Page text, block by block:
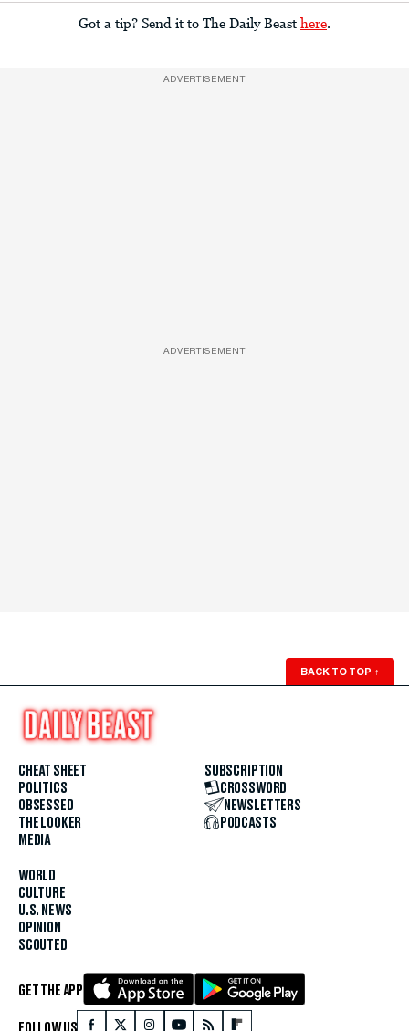
Got a tip? Send it to The Daily Beast here
ADVERTISEMENT
ADVERTISEMENT
BACK TO TOP ↑
CHEAT SHEET
POLITICS
OBSESSED
THE LOOKER
MEDIA
WORLD
CULTURE
U.S. NEWS
OPINION
SCOUTED
SUBSCRIPTION
CROSSWORD
NEWSLETTERS
PODCASTS
GET THE APP
FOLLOW US